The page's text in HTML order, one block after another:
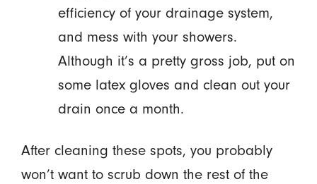
efficiency of your drainage system,
and mess with your showers.
Although it’s a pretty gross job, put on
some latex gloves and clean out your
drain once a month.
After cleaning these spots, you probably
won’t want to scrub down the rest of the